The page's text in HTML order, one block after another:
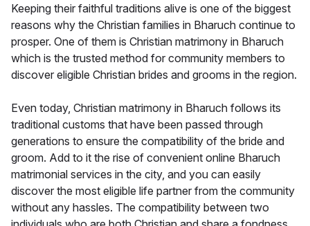
Keeping their faithful traditions alive is one of the biggest
reasons why the Christian families in Bharuch continue to
prosper. One of them is Christian matrimony in Bharuch
which is the trusted method for community members to
discover eligible Christian brides and grooms in the region.
Even today, Christian matrimony in Bharuch follows its
traditional customs that have been passed through
generations to ensure the compatibility of the bride and
groom. Add to it the rise of convenient online Bharuch
matrimonial services in the city, and you can easily
discover the most eligible life partner from the community
without any hassles. The compatibility between two